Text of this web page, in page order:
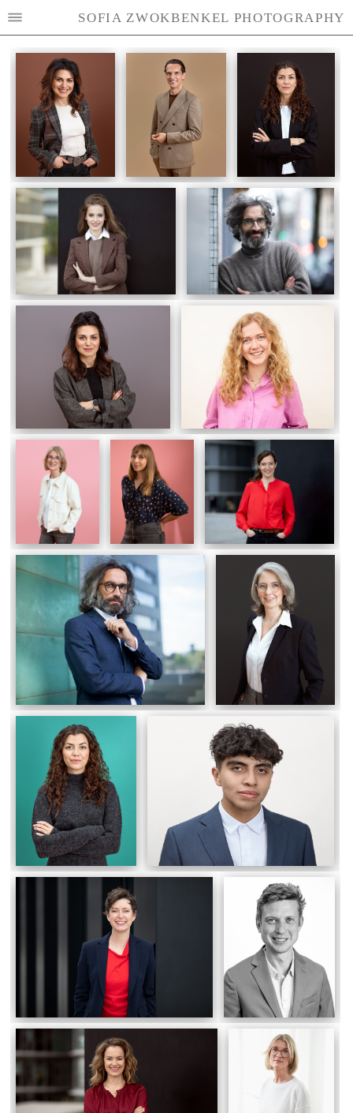
SOFIA ZWOKBENKEL PHOTOGRAPHY